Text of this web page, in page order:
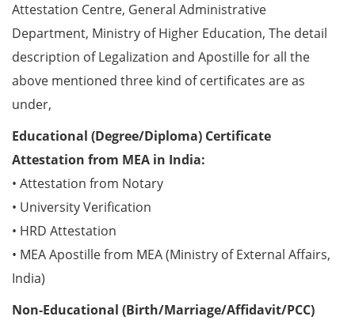
Attestation Centre, General Administrative
Department, Ministry of Higher Education, The detail
description of Legalization and Apostille for all the
above mentioned three kind of certificates are as
under,
Educational (Degree/Diploma) Certificate
Attestation from MEA in India:
• Attestation from Notary
• University Verification
• HRD Attestation
• MEA Apostille from MEA (Ministry of External Affairs,
India)
Non-Educational (Birth/Marriage/Affidavit/PCC)